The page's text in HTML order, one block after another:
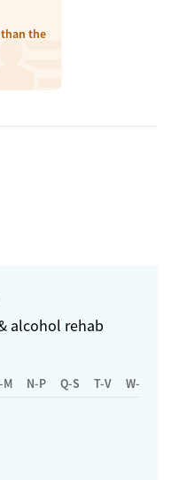
the
alcohol rehab
M N-P Q-S T-V W-Z